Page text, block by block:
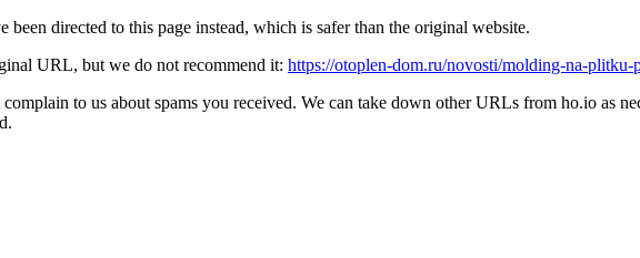
been directed to this page instead, which is safer than the original website.
URL, but we do not recommend it: https://otoplen-dom.ru/novosti/molding-na-plitku-
to us about spams you received. We can take down other URLs from ho.io as